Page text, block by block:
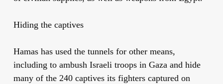
Hiding the captives
Hamas has used the tunnels for other means,
including to ambush Israeli troops in Gaza and hide
many of the 240 captives its fighters captured on